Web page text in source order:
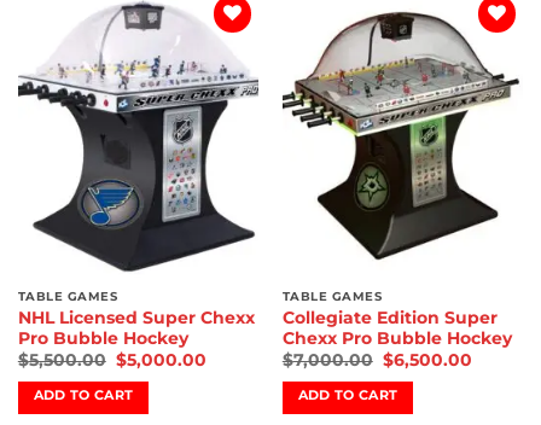
wishlist
TABLE GAMES
NHL Licensed Super Chexx
Pro Bubble Hockey
$5,500.00 $5,000.00
ADD TO CART
Add to
wishlist
TABLE GAMES
Collegiate Edition Super
Chexx Pro Bubble Hockey
$7,000.00 $6,500.00
ADD TO CART